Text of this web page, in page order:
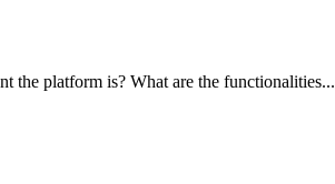
the platform is? What are the functionalities...